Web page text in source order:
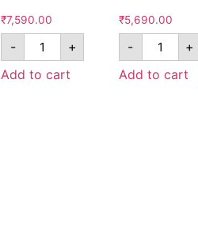
₹7,590.00
-
+
Add to cart
₹5,690.00
-
+
Add to cart